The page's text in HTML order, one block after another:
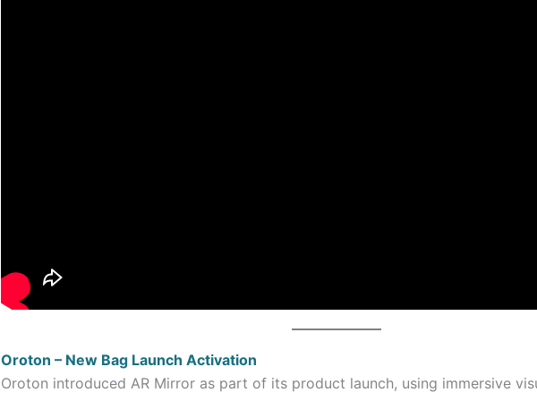
Oroton – New Bag Launch Activation
Oroton introduced AR Mirror as part of its product launch, using immersive